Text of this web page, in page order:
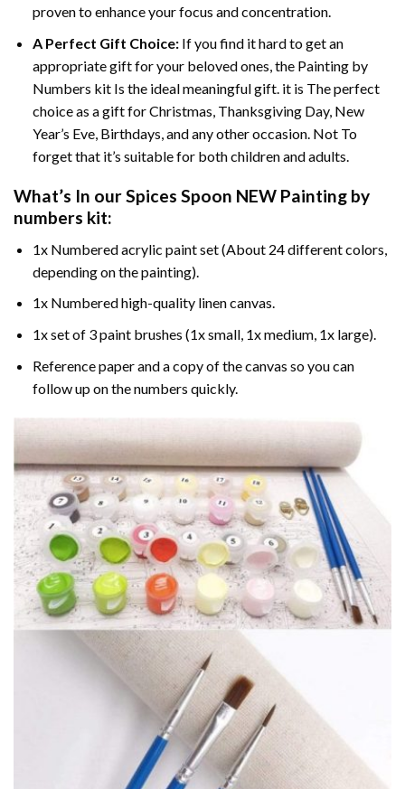
proven to enhance your focus and concentration.
A Perfect Gift Choice:If you find it hard to get an
appropriate gift for your beloved ones, the Painting by
Numbers kit Is the ideal meaningful gift. it is The perfect
choice as a gift for Christmas, Thanksgiving Day, New
Year’s Eve, Birthdays, and any other occasion. Not To
forget that it’s suitable for both children and adults.
What’s In ourSpices Spoon NEW Painting by
numbers kit:
1x Numbered acrylic paint set (About 24 different colors,
depending on the painting).
1x Numbered high-quality linen canvas.
1x set of 3 paint brushes (1x small, 1x medium, 1x large).
Reference paper and a copy of the canvas so you can
follow up on the numbers quickly.